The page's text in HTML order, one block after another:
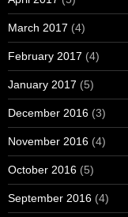
March 2017 (4)
February 2017 (4)
January 2017 (5)
December 2016 (3)
November 2016 (4)
October 2016 (5)
September 2016 (4)